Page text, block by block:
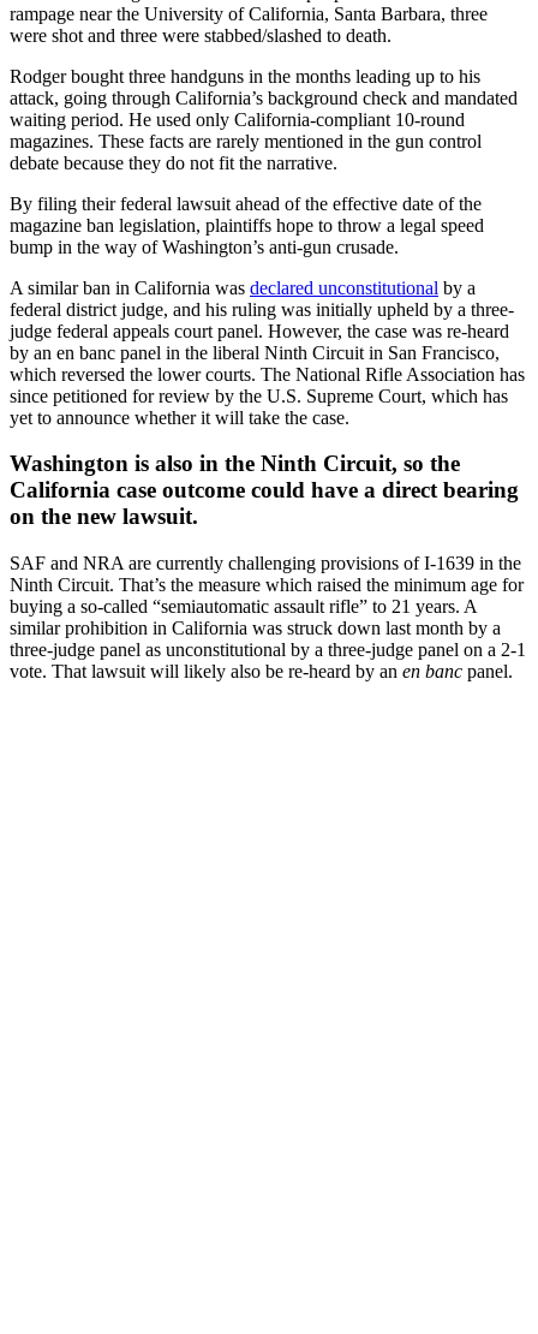
rampage near the University of California, Santa Barbara, three
were shot and three were stabbed/slashed to death.
Rodger bought three handguns in the months leading up to his
attack, going through California’s background check and mandated
waiting period. He used only California-compliant 10-round
magazines. These facts are rarely mentioned in the gun control
debate because they do not fit the narrative.
By filing their federal lawsuit ahead of the effective date of the
magazine ban legislation, plaintiffs hope to throw a legal speed
bump in the way of Washington’s anti-gun crusade.
A similar ban in California was declared unconstitutional by a
federal district judge, and his ruling was initially upheld by a three-
judge federal appeals court panel. However, the case was re-heard
by an en banc panel in the liberal Ninth Circuit in San Francisco,
which reversed the lower courts. The National Rifle Association has
since petitioned for review by the U.S. Supreme Court, which has
yet to announce whether it will take the case.
Washington is also in the Ninth Circuit, so the
California case outcome could have a direct bearing
on the new lawsuit.
SAF and NRA are currently challenging provisions of I-1639 in the
Ninth Circuit. That’s the measure which raised the minimum age for
buying a so-called “semiautomatic assault rifle” to 21 years. A
similar prohibition in California was struck down last month by a
three-judge panel as unconstitutional by a three-judge panel on a 2-1
vote. That lawsuit will likely also be re-heard by an en banc panel.